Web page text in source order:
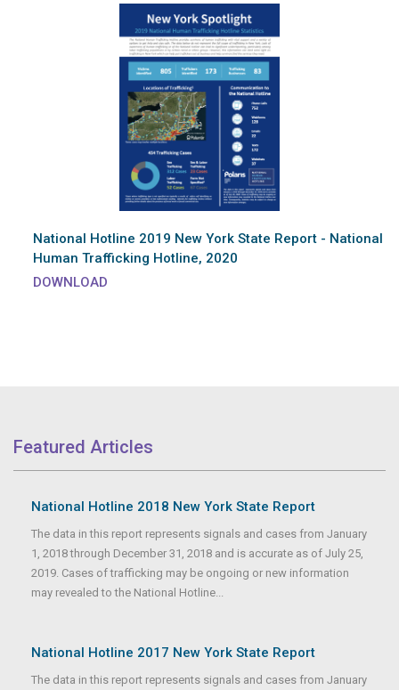
National Hotline 2019 New York State Report - National
Human Trafficking Hotline, 2020
DOWNLOAD
Featured Articles
National Hotline 2018 New York State Report
The data in this report represents signals and cases from January
1, 2018 through December 31, 2018 and is accurate as of July 25,
2019. Cases of trafficking may be ongoing or new information
may revealed to the National Hotline...
National Hotline 2017 New York State Report
The data in this report represents signals and cases from January